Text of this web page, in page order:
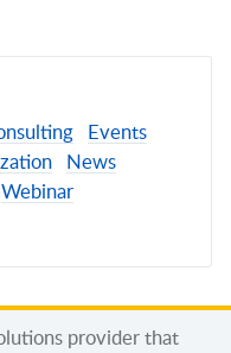
Events
News
Webinar
provider that